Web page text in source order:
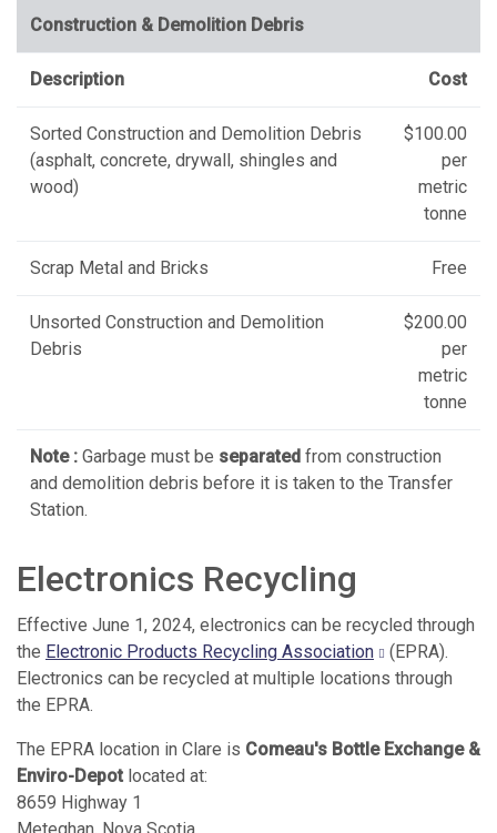
Construction & Demolition Debris
Description Cost
Sorted Construction and Demolition Debris
(asphalt, concrete, drywall, shingles and
wood)
$100.00
per
metric
tonne
Scrap Metal and Bricks Free
Unsorted Construction and Demolition
Debris
$200.00
per
metric
tonne
Note : Garbage must be separated from construction
and demolition debris before it is taken to the Transfer
Station.
Electronics Recycling
Effective June 1, 2024, electronics can be recycled through
the Electronic Products Recycling Association
(EPRA).
Electronics can be recycled at multiple locations through
the EPRA.
The EPRA location in Clare is Comeau's Bottle Exchange &
Enviro-Depot located at:
8659 Highway 1